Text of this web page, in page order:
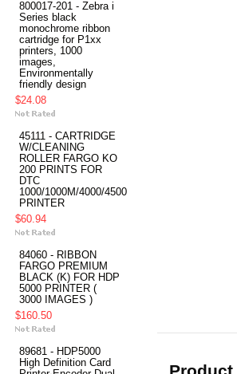
800017-201 - Zebra i
Series black
monochrome ribbon
cartridge for P1xx
printers, 1000
images,
Environmentally
friendly design
$24.08
45111 - CARTRIDGE
W/CLEANING
ROLLER FARGO KO
200 PRINTS FOR
DTC
1000/1000M/4000/4500
PRINTER
$60.94
84060 - RIBBON
FARGO PREMIUM
BLACK (K) FOR HDP
5000 PRINTER (
3000 IMAGES )
$160.50
89681 - HDP5000
High Definition Card